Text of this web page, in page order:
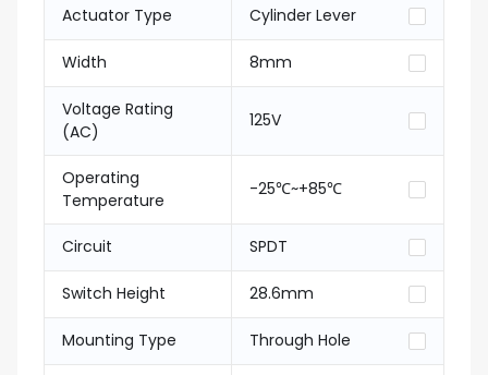
Actuator Type Cylinder Lever
Width 8mm
Voltage Rating
(AC)
125V
Operating
Temperature
-25℃~+85℃
Circuit SPDT
Switch Height 28.6mm
Mounting Type Through Hole